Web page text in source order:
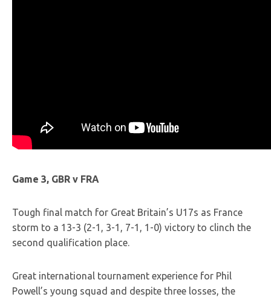
Game 3, GBR v FRA
Tough final match for Great Britain’s U17s as France
storm to a 13-3 (2-1, 3-1, 7-1, 1-0) victory to clinch the
second qualification place.
Great international tournament experience for Phil
Powell’s young squad and despite three losses, the